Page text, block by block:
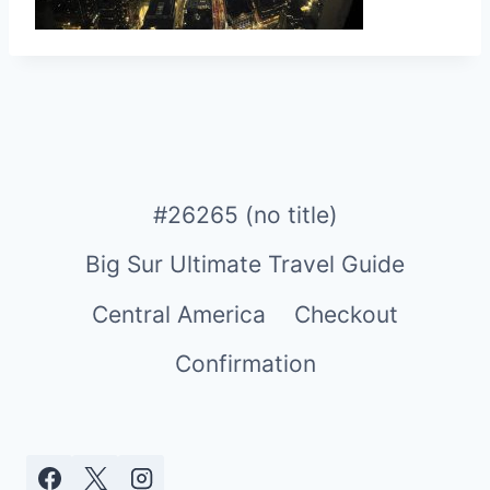
#26265 (no title)
Big Sur Ultimate Travel Guide
Central America
Checkout
Confirmation